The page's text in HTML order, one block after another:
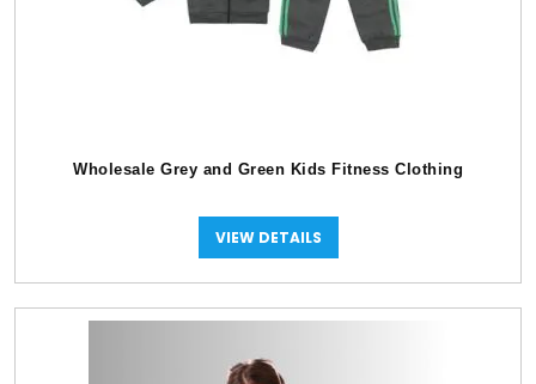
Wholesale Grey and Green Kids Fitness Clothing
VIEW DETAILS